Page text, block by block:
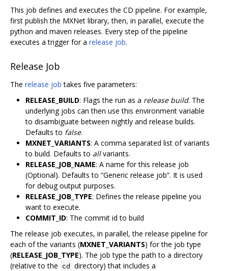
This job defines and executes the CD pipeline. For example,
first publish the MXNet library, then, in parallel, execute the
python and maven releases. Every step of the pipeline
executes a trigger for a release job.
Release Job
The release job takes five parameters:
RELEASE_BUILD: Flags the run as a release build. The
underlying jobs can then use this environment variable
to disambiguate between nightly and release builds.
Defaults to false.
MXNET_VARIANTS: A comma separated list of variants
to build. Defaults to allvariants.
RELEASE_JOB_NAME: A name for this release job
(Optional). Defaults to “Generic release job”. It is used
for debug output purposes.
RELEASE_JOB_TYPE: Defines the release pipeline you
want to execute.
COMMIT_ID: The commit id to build
The release job executes, in parallel, the release pipeline for
each of the variants (MXNET_VARIANTS) for the job type
(RELEASE_JOB_TYPE). The job type the path to a directory
(relative to the cd directory) that includes a